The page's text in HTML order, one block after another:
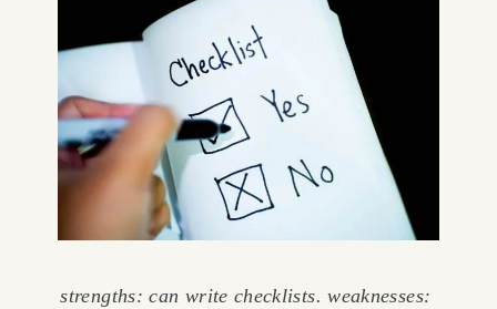
HOME
POPULAR
strengths: can write checklists. weaknesses: